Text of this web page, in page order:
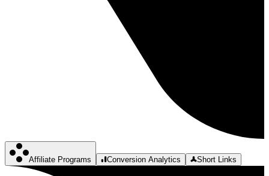
Affiliate Programs Conversion Analytics Short Links